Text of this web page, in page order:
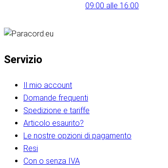
09:00 alle 16:00
Servizio
Il mio account
Domande frequenti
Spedizione e tariffe
Articolo esaurito?
Le nostre opzioni di pagamento
Resi
Con o senza IVA